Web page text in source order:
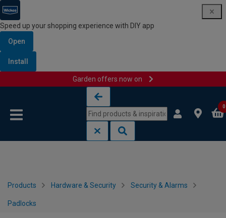
Speed up your shopping experience with DIY app
Open
Install
Garden offers now on
0
Products Hardware & Security Security & Alarms
Padlocks